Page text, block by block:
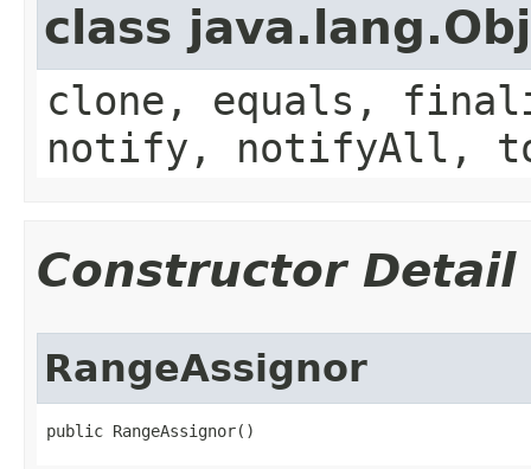
class
clone, equals,
notify, notifyAll,
Constructor Detail
RangeAssignor
public RangeAssignor​()